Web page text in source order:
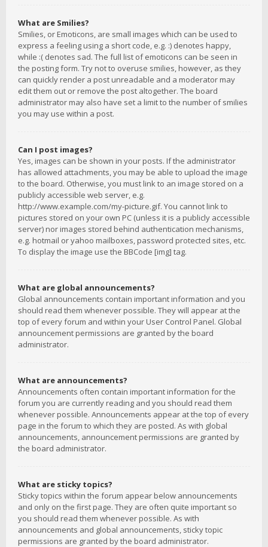
What are Smilies?
Smilies, or Emoticons, are small images which can be used to
express a feeling using a short code, e.g. :) denotes happy,
while :( denotes sad. The full list of emoticons can be seen in
the posting form. Try not to overuse smilies, however, as they
can quickly render a post unreadable and a moderator may
edit them out or remove the post altogether. The board
administrator may also have set a limit to the number of smilies
you may use within a post.
Can I post images?
Yes, images can be shown in your posts. If the administrator
has allowed attachments, you may be able to upload the image
to the board. Otherwise, you must link to an image stored on a
publicly accessible web server, e.g.
http://www.example.com/my-picture.gif. You cannot link to
pictures stored on your own PC (unless it is a publicly accessible
server) nor images stored behind authentication mechanisms,
e.g. hotmail or yahoo mailboxes, password protected sites, etc.
To display the image use the BBCode [img] tag.
What are global announcements?
Global announcements contain important information and you
should read them whenever possible. They will appear at the
top of every forum and within your User Control Panel. Global
announcement permissions are granted by the board
administrator.
What are announcements?
Announcements often contain important information for the
forum you are currently reading and you should read them
whenever possible. Announcements appear at the top of every
page in the forum to which they are posted. As with global
announcements, announcement permissions are granted by
the board administrator.
What are sticky topics?
Sticky topics within the forum appear below announcements
and only on the first page. They are often quite important so
you should read them whenever possible. As with
announcements and global announcements, sticky topic
permissions are granted by the board administrator.